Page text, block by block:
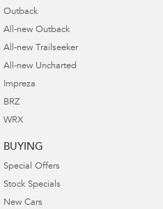
Outback
All-new Outback
All-new Trailseeker
All-new Uncharted
Impreza
BRZ
WRX
BUYING
Special Offers
Stock Specials
New Cars